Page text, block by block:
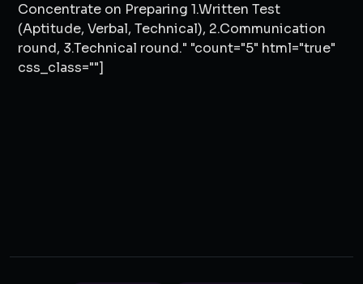
Concentrate on Preparing 1.Written Test
(Aptitude, Verbal, Technical), 2.Communication
round, 3.Technical round." "count="5" html="true"
css_class=""]